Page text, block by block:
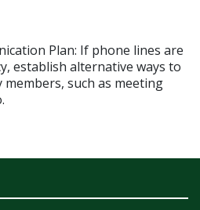
Plan: If phone lines are
establish alternative ways to
such as meeting